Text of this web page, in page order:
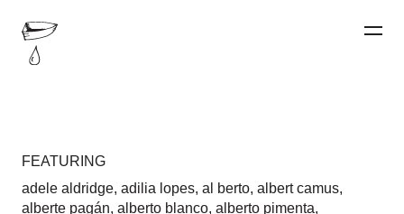
FEATURING
adele aldridge, adilia lopes, al berto, albert camus,
alberte pagán, alberto blanco, alberto pimenta,